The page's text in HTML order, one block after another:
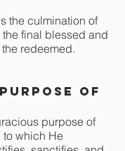
the culmination of
final blessed and
redeemed.
Purpose of
purpose of
which He